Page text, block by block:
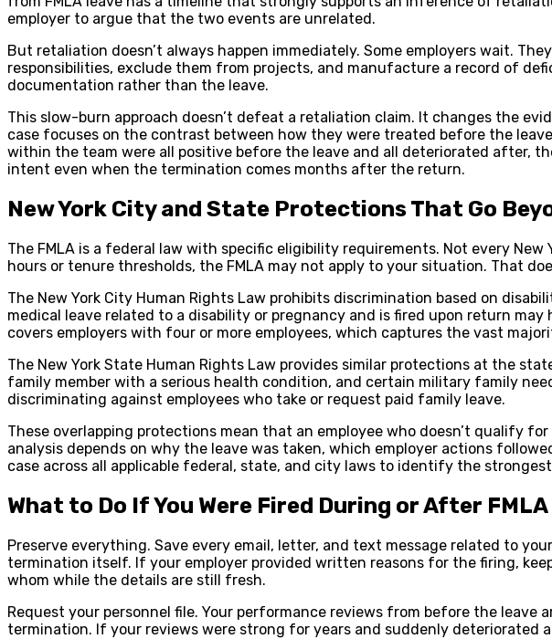
employer to argue that the two events are unrelated.
But retaliation doesn’t always happen immediately. Some employers wait.
responsibilities, exclude them from projects, and manufacture a record of
documentation rather than the leave.
This slow-burn approach doesn’t defeat a retaliation claim. It changes the
case focuses on the contrast between how they were treated before the
within the team were all positive before the leave and all deteriorated after,
intent even when the termination comes months after the return.
New York City and State Protections That Go
The FMLA is a federal law with specific eligibility requirements. Not every
hours or tenure thresholds, the FMLA may not apply to your situation. That
The New York City Human Rights Law prohibits discrimination based on
medical leave related to a disability or pregnancy and is fired upon return
covers employers with four or more employees, which captures the vast
The New York State Human Rights Law provides similar protections at the
family member with a serious health condition, and certain military family
discriminating against employees who take or request paid family leave.
These overlapping protections mean that an employee who doesn’t qualify
analysis depends on why the leave was taken, which employer actions
case across all applicable federal, state, and city laws to identify the
What to Do If You Were Fired During or After
Preserve everything. Save every email, letter, and text message related to
termination itself. If your employer provided written reasons for the firing,
whom while the details are still fresh.
Request your personnel file. Your performance reviews from before the
termination. If your reviews were strong for years and suddenly